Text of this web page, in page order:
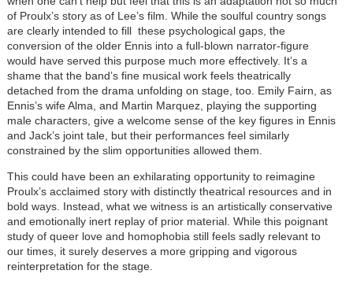
of Proulx’s story as of Lee’s film. While the soulful country songs
are clearly intended to fill these psychological gaps, the
conversion of the older Ennis into a full-blown narrator-figure
would have served this purpose much more effectively. It’s a
shame that the band’s fine musical work feels theatrically
detached from the drama unfolding on stage, too. Emily Fairn, as
Ennis’s wife Alma, and Martin Marquez, playing the supporting
male characters, give a welcome sense of the key figures in Ennis
and Jack’s joint tale, but their performances feel similarly
constrained by the slim opportunities allowed them.
This could have been an exhilarating opportunity to reimagine
Proulx’s acclaimed story with distinctly theatrical resources and in
bold ways. Instead, what we witness is an artistically conservative
and emotionally inert replay of prior material. While this poignant
study of queer love and homophobia still feels sadly relevant to
our times, it surely deserves a more gripping and vigorous
reinterpretation for the stage.